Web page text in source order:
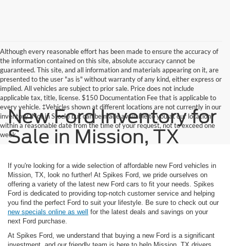
Although every reasonable effort has been made to ensure the accuracy of
the information contained on this site, absolute accuracy cannot be
guaranteed. This site, and all information and materials appearing on it, are
presented to the user "as is" without warranty of any kind, either express or
implied. All vehicles are subject to prior sale. Price does not include
applicable tax, title, license. $150 Documentation Fee that is applicable to
every vehicle. ‡Vehicles shown at different locations are not currently in our
inventory (Not in Stock) but can be made available to you at our location
within a reasonable date from the time of your request, not to exceed one
week.
New Ford Inventory for
Sale in Mission, TX
If you're looking for a wide selection of affordable new Ford vehicles in
Mission, TX, look no further! At Spikes Ford, we pride ourselves on
offering a variety of the latest new Ford cars to fit your needs. Spikes
Ford is dedicated to providing top-notch customer service and helping
you find the perfect Ford to suit your lifestyle. Be sure to check out our
new specials online as well for the latest deals and savings on your
next Ford purchase.
At Spikes Ford, we understand that buying a new Ford is a significant